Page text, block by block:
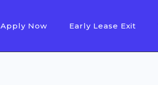
Apply Now Early Lease Exit